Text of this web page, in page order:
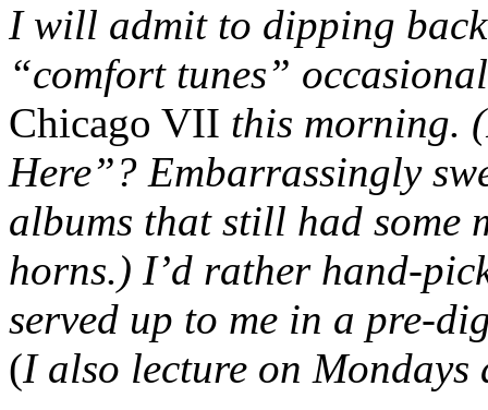
I will admit to dipping
“comfort tunes”
Chicago VII this morning.
Here”? Embarrassingly
albums that still had some
horns.) I’d rather hand-
served up to me in a pre-
(I also lecture on Mondays